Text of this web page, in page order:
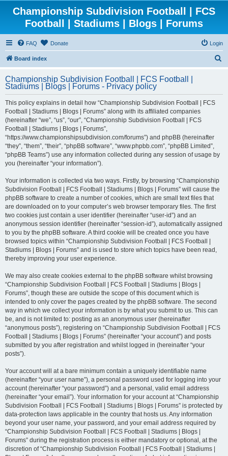
Championship Subdivision Football | FCS
Football | Stadiums | Blogs | Forums
FAQ Donate Login
Board index
r
Championship Subdivision Football | FCS Football |
Stadiums | Blogs | Forums - Privacy policy
This policy explains in detail how “Championship Subdivision Football | FCS
Football | Stadiums | Blogs | Forums” along with its affiliated companies
(hereinafter “we”, “us”, “our”, “Championship Subdivision Football | FCS
Football | Stadiums | Blogs | Forums”,
“https://www.championshipsubdivision.com/forums”) and phpBB (hereinafter
“they”, “them”, “their”, “phpBB software”, “www.phpbb.com”, “phpBB Limited”,
“phpBB Teams”) use any information collected during any session of usage by
you (hereinafter “your information”).
Your information is collected via two ways. Firstly, by browsing “Championship
Subdivision Football | FCS Football | Stadiums | Blogs | Forums” will cause the
phpBB software to create a number of cookies, which are small text files that
are downloaded on to your computer’s web browser temporary files. The first
two cookies just contain a user identifier (hereinafter “user-id”) and an
anonymous session identifier (hereinafter “session-id”), automatically assigned
to you by the phpBB software. A third cookie will be created once you have
browsed topics within “Championship Subdivision Football | FCS Football |
Stadiums | Blogs | Forums” and is used to store which topics have been read,
thereby improving your user experience.
We may also create cookies external to the phpBB software whilst browsing
“Championship Subdivision Football | FCS Football | Stadiums | Blogs |
Forums”, though these are outside the scope of this document which is
intended to only cover the pages created by the phpBB software. The second
way in which we collect your information is by what you submit to us. This can
be, and is not limited to: posting as an anonymous user (hereinafter
“anonymous posts”), registering on “Championship Subdivision Football | FCS
Football | Stadiums | Blogs | Forums” (hereinafter “your account”) and posts
submitted by you after registration and whilst logged in (hereinafter “your
posts”).
Your account will at a bare minimum contain a uniquely identifiable name
(hereinafter “your user name”), a personal password used for logging into your
account (hereinafter “your password”) and a personal, valid email address
(hereinafter “your email”). Your information for your account at “Championship
Subdivision Football | FCS Football | Stadiums | Blogs | Forums” is protected by
data-protection laws applicable in the country that hosts us. Any information
beyond your user name, your password, and your email address required by
“Championship Subdivision Football | FCS Football | Stadiums | Blogs |
Forums” during the registration process is either mandatory or optional, at the
discretion of “Championship Subdivision Football | FCS Football | Stadiums |